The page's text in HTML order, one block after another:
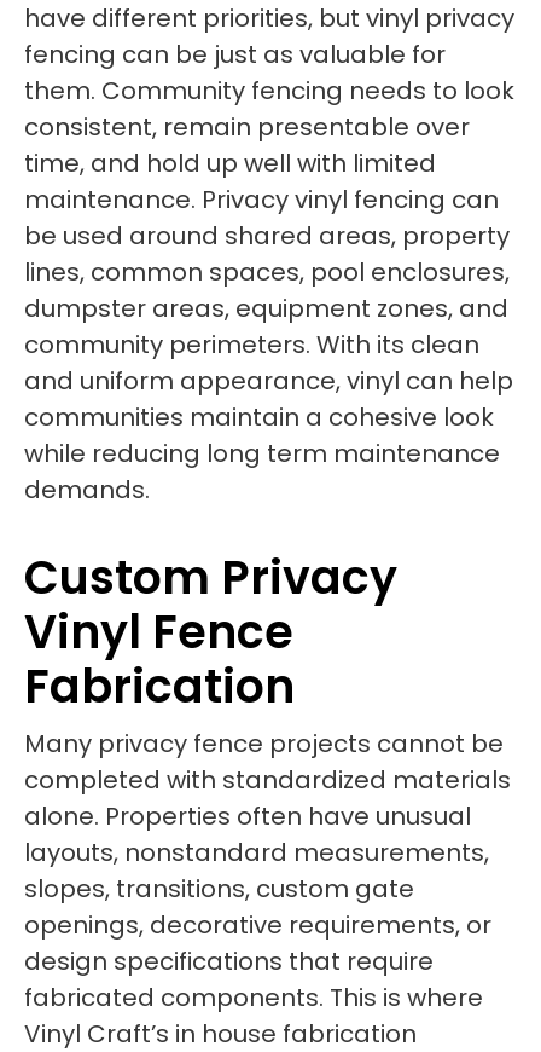
have different priorities, but vinyl privacy
fencing can be just as valuable for
them. Community fencing needs to look
consistent, remain presentable over
time, and hold up well with limited
maintenance. Privacy vinyl fencing can
be used around shared areas, property
lines, common spaces, pool enclosures,
dumpster areas, equipment zones, and
community perimeters. With its clean
and uniform appearance, vinyl can help
communities maintain a cohesive look
while reducing long term maintenance
demands.
Custom Privacy
Vinyl Fence
Fabrication
Many privacy fence projects cannot be
completed with standardized materials
alone. Properties often have unusual
layouts, nonstandard measurements,
slopes, transitions, custom gate
openings, decorative requirements, or
design specifications that require
fabricated components. This is where
Vinyl Craft’s in house fabrication